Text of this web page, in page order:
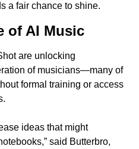
a fair chance to shine.
of AI Music
are unlocking
of musicians—many of
formal training or access
ideas that might
said Butterbro,